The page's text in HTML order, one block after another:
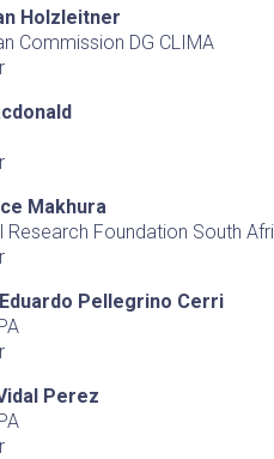
Holzleitner
Commission DG CLIMA
Makhura
Research Foundation South
Pellegrino Cerri
Perez